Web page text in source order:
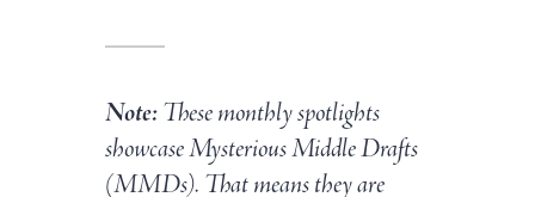
Note:These monthly spotlights
showcase Mysterious Middle Drafts
(MMDs). That means they are